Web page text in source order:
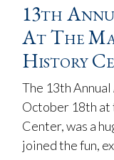
13th
At The
History
The 13th
October 18th
Center, was a
joined the fun,